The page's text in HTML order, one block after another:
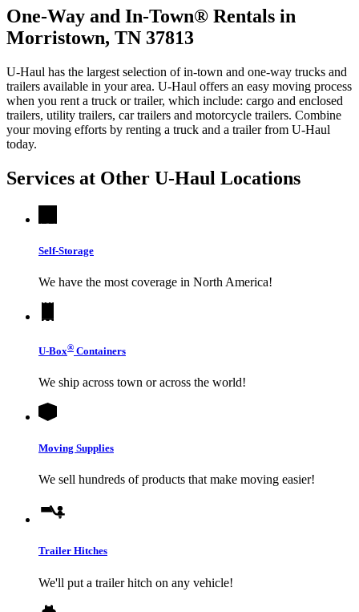
One-Way and In-Town® Rentals in
Morristown, TN 37813
U-Haul has the largest selection of in-town and one-way trucks and
trailers available in your area. U-Haul offers an easy moving process
when you rent a truck or trailer, which include: cargo and enclosed
trailers, utility trailers, car trailers and motorcycle trailers. Combine
your moving efforts by renting a truck and a trailer from U-Haul
today.
Services at Other U-Haul Locations
Self-Storage
We have the most coverage in North America!
U-Box® Containers
We ship across town or across the world!
Moving Supplies
We sell hundreds of products that make moving easier!
Trailer Hitches
We'll put a trailer hitch on any vehicle!